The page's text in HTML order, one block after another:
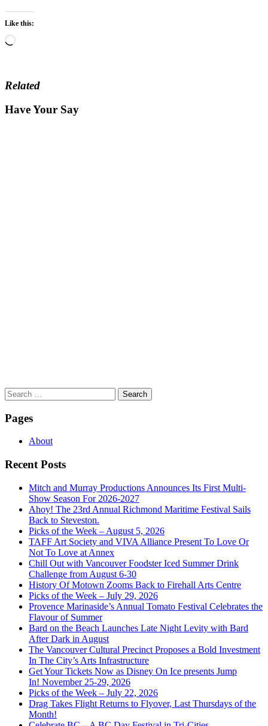
Like this:
Loading…
Related
Have Your Say
Search
for:
Pages
About
Recent Posts
Mitch and Murray Productions Announces Its First Multi-
Show Season For 2026-2027
Ahoy! The 23rd Annual Richmond Maritime Festival Sails
Back to Steveston.
Picks of the Week – August 5, 2026
TAFF Art Society and VIVA Alliance Present To Love Or
Not To Love at Annex
Chill Out with Vancouver Foodster Iced Summer Drink
Challenge from August 6-30
History Of Motown Zooms Back to Firehall Arts Centre
Picks of the Week – July 29, 2026
Provence Marinaside’s Annual Tomato Festival Celebrates the
Flavour of Summer
Bard on the Beach Launches Late Night Levity with Bard
After Dark in August
The Vancouver Cultural Precinct Proposes a Bold Investment
In The City’s Arts Infrastructure
Get Your Tickets Now as Disney On Ice presents Jump
In! November 25-29, 2026
Picks of the Week – July 22, 2026
Drag Takes Flight Returns to Flyover, Last Thursdays of the
Month!